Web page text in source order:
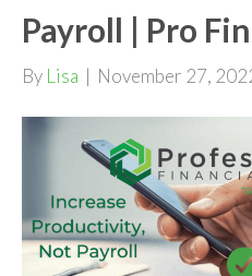
Payroll | Pro
By Lisa | November 27,